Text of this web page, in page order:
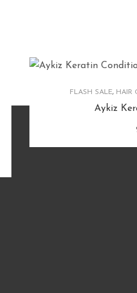
FLASH SALE, HAIR
Aykiz